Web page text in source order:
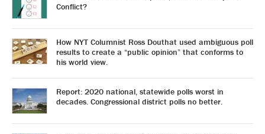
Conflict?
How NYT Columnist Ross Douthat used ambiguous poll
results to create a “public opinion” that conforms to
his world view.
Report: 2020 national, statewide polls worst in
decades. Congressional district polls no better.